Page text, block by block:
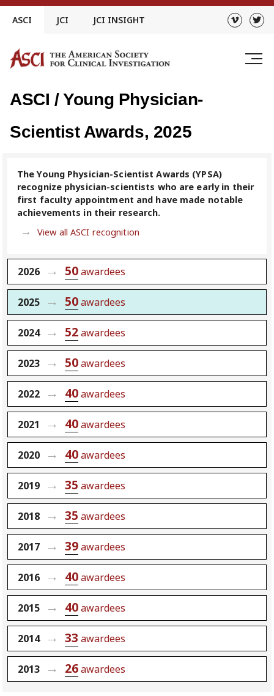
Skip
ASCI JCI JCI INSIGHT
ASCI / Young Physician-
Scientist Awards, 2025
The Young Physician-Scientist Awards (YPSA)
recognize physician-scientists who are early in their
first faculty appointment and have made notable
achievements in their research.
View all ASCI recognition
2026 50awardees
2025 50awardees
2024 52awardees
2023 50awardees
2022 40awardees
2021 40awardees
2020 40awardees
2019 35 awardees
2018 35 awardees
2017 39awardees
2016 40awardees
2015 40awardees
2014 33 awardees
2013 26awardees